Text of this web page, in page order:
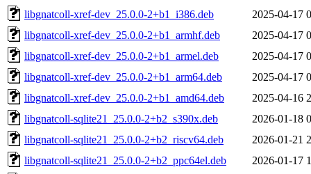
libgnatcoll-xref-dev_25.0.0-2+b1_i386.deb
2025-04-17
libgnatcoll-xref-dev_25.0.0-2+b1_armhf.deb
2025-04-17
libgnatcoll-xref-dev_25.0.0-2+b1_armel.deb
2025-04-17
libgnatcoll-xref-dev_25.0.0-2+b1_arm64.deb
2025-04-17
libgnatcoll-xref-dev_25.0.0-2+b1_amd64.deb
2025-04-16
libgnatcoll-sqlite21_25.0.0-2+b2_s390x.deb
2026-01-18
libgnatcoll-sqlite21_25.0.0-2+b2_riscv64.deb
2026-01-21
libgnatcoll-sqlite21_25.0.0-2+b2_ppc64el.deb
2026-01-17